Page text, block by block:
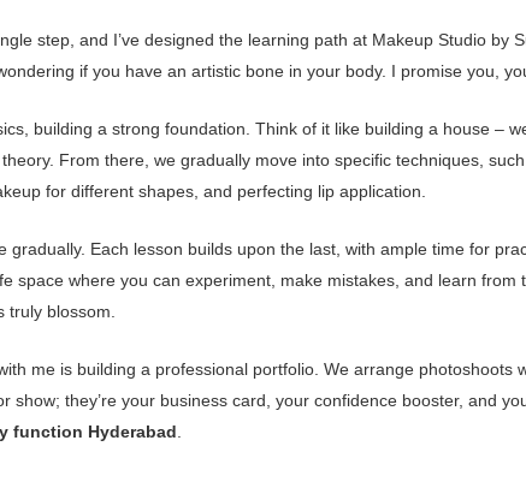
step, and I’ve designed the learning path at Makeup Studio
if you have an artistic bone in your body. I promise you,
building a strong foundation. Think of it like building a house –
From there, we gradually move into specific techniques,
for different shapes, and perfecting lip application.
gradually. Each lesson builds upon the last, with ample time for
space where you can experiment, make mistakes, and learn
truly blossom.
me is building a professional portfolio. We arrange
show; they’re your business card, your confidence booster, and
function Hyderabad